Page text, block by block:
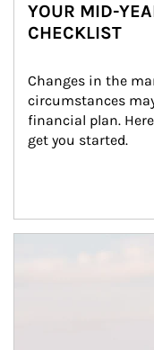
YOUR MID-
CHECKLIST
Changes in the
circumstances
financial plan.
get you started.